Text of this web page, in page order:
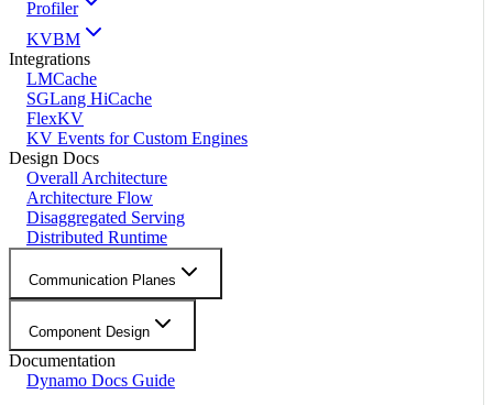
Profiler
KVBM
Integrations
LMCache
SGLang HiCache
FlexKV
KV Events for Custom Engines
Design Docs
Overall Architecture
Architecture Flow
Disaggregated Serving
Distributed Runtime
Communication Planes
Component Design
Documentation
Dynamo Docs Guide